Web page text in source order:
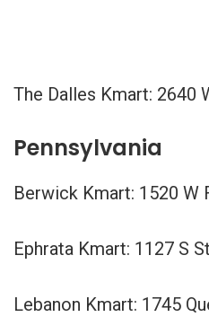
The Dalles Kmart: 2640
Pennsylvania
Berwick Kmart: 1520 W
Ephrata Kmart: 1127 S
Lebanon Kmart: 1745